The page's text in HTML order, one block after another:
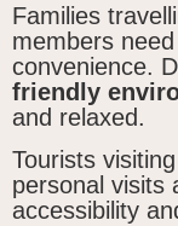
Families
members
convenience.
friendly
and relaxed.
Tourists
personal visits
accessibility